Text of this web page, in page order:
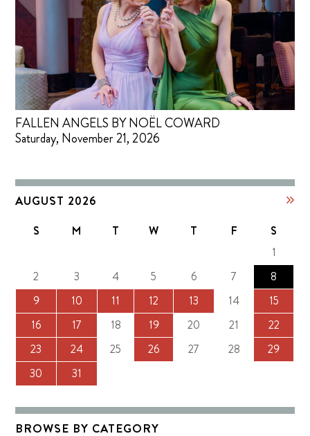
FALLEN ANGELS BY NOËL COWARD
Saturday, November 21, 2026
AUGUST 2026
S M T W T F
S
1
2
3 4 5 6 7
8
9
10 11 12 13 14
15
16
17 18 19 20 21
22
23
24 25 26 27 28
29
30
31
BROWSE BY CATEGORY